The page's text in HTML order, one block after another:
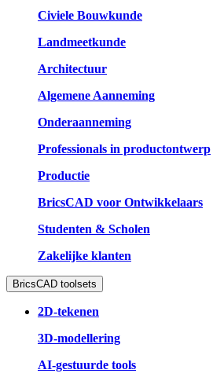
Civiele Bouwkunde
Landmeetkunde
Architectuur
Algemene Aanneming
Onderaanneming
Professionals in productontwerp
Productie
BricsCAD voor Ontwikkelaars
Studenten & Scholen
Zakelijke klanten
BricsCAD toolsets
2D-tekenen
3D-modellering
AI-gestuurde tools